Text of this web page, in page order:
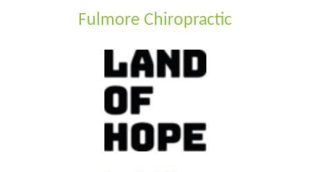
Fulmore Chiropractic